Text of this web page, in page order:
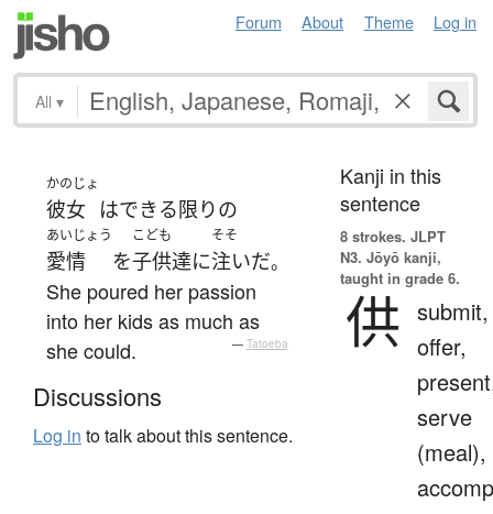
Forum About Theme Log in
All ▾
かのじょ
彼女 はできる限りの
あいじょう
愛情 を
こども
子供達に
そそ
注いだ。
She poured her passion
into her kids as much as
she could.
— Tatoeba
Discussions
Log in to talk about this sentence.
Kanji in this
sentence
8 strokes. JLPT
N3. Jōyō kanji,
taught in grade 6.
供 submit,
offer,
serve
(meal),